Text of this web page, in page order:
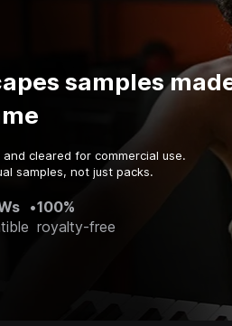
samples
cleared for commercial use.
samples, not just packs.
•100%
royalty-free